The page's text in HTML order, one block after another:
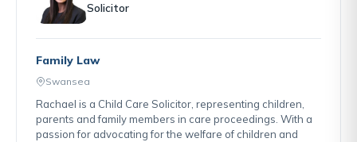
Solicitor
Family Law
Swansea
Rachael is a Child Care Solicitor, representing children,
parents and family members in care proceedings. With a
passion for advocating for the welfare of children and